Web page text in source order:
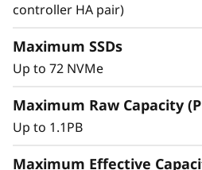
a
delivering the consistent
for mission-critical
controller HA pair)
Maximum SSDs
Up to 72 NVMe
Maximum Raw Capacity
Up to 1.1PB
Maximum Effective